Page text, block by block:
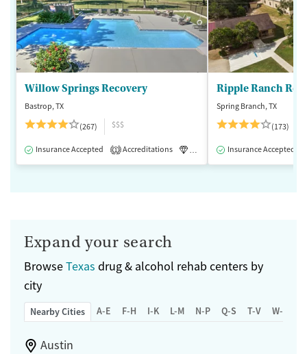
Willow Springs Recovery
Bastrop, TX
(267)
$$$
Insurance Accepted 1 Accreditations Luxury Medication-Assisted
Ripple Ranch
Spring Branch, TX
(173)
Insurance Accepted
Expand your search
BrowseTexas drug & alcohol rehab centers by
city
Nearby Cities A-E F-H I-K L-M N-P Q-S T-V W-Z
Austin